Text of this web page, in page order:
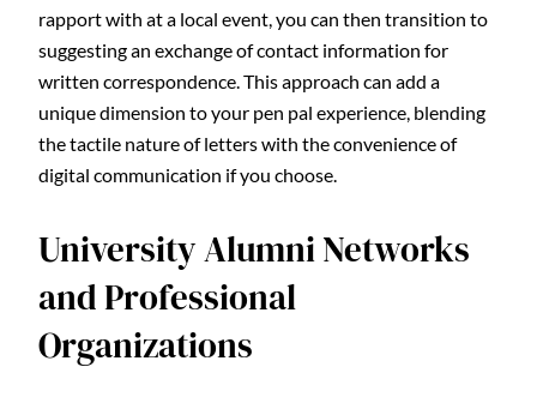
rapport with at a local event, you can then transition to
suggesting an exchange of contact information for
written correspondence. This approach can add a
unique dimension to your pen pal experience, blending
the tactile nature of letters with the convenience of
digital communication if you choose.
University Alumni Networks
and Professional
Organizations